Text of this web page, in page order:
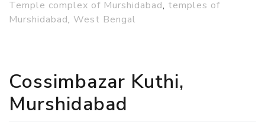
Temple complex of Murshidabad, temples of
Murshidabad, West Bengal
Cossimbazar Kuthi,
Murshidabad